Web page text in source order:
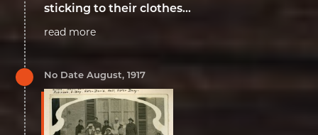
sticking to their clothes...
read more
No Date August, 1917